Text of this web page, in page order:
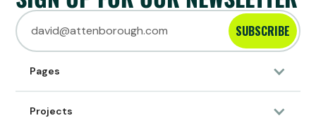
SUBSCRIBE
Pages
Projects